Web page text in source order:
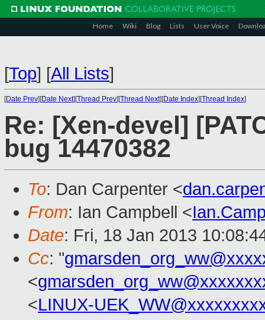
Home Wiki Blog Lists User Voice
[Top] [All Lists]
[Date Prev][Date Next][Thread Prev][Thread Next][Date Index][Thread Index]
Re: [Xen-devel]
bug 14470382
To: Dan Carpenter <
From: Ian Campbell <
Date: Fri, 18 Jan 2013
Cc: "
<
<LINUX-